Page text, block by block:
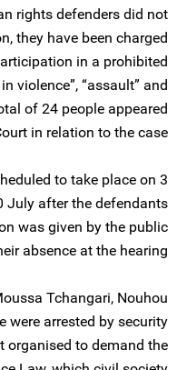
rights defenders did not
they have been charged
in a prohibited
violence”, “assault” and
of 24 people appeared
in relation to the case.
to take place on 3
July after the defendants
was given by the public
absence at the hearing.
Tchangari, Nouhou
were arrested by security
organised to demand the